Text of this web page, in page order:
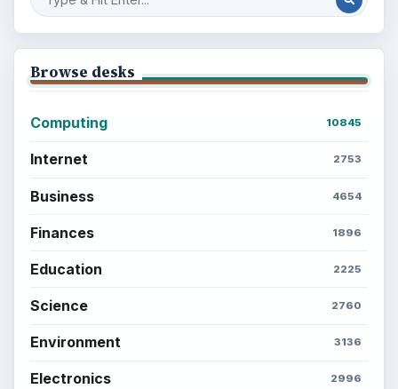
Browse desks
Computing 10845
Internet 2753
Business 4654
Finances 1896
Education 2225
Science 2760
Environment 3136
Electronics 2996